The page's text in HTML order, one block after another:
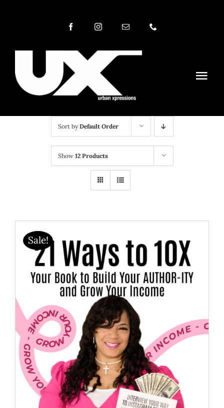
ABOUT
TV
BOOK YOUR INTERVIEW
MEMBER’S AREA
SHOP
BECOME A MEMBER
Sort byDefault Order
Show 12 Products
Sale!